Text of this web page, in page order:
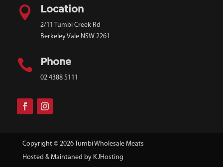
 Location
2/11 Tumbi Creek Rd
Berkeley Vale NSW 2261
 Phone
02 4388 5111
Copyright © 2026 Tumbi Wholesale Meats
Hosted & Maintaned by KJHosting